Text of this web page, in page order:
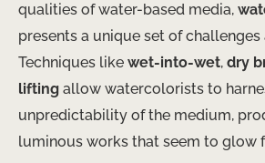
qualities of water-based media,
presents a unique set of challenges
Techniques like wet-into-wet, dry
lifting allow watercolorists to
unpredictability of the medium,
luminous works that seem to glow